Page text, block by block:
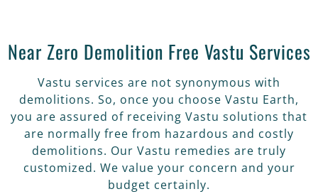
Near Zero Demolition Free Vastu Services
Vastu services are not synonymous with
demolitions. So, once you choose Vastu Earth,
you are assured of receiving Vastu solutions that
are normally free from hazardous and costly
demolitions. Our Vastu remedies are truly
customized. We value your concern and your
budget certainly.